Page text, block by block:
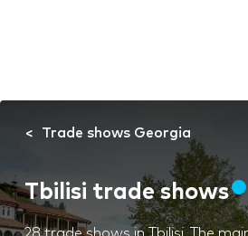
Trade shows Georgia
Tbilisi trade shows
28 trade shows in Tbilisi. The